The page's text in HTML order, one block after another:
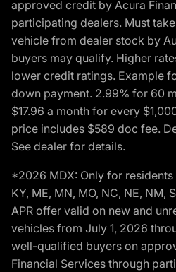
approved credit by Acura
participating dealers. Must
vehicle from dealer stock by
buyers may qualify. Higher
lower credit ratings. Example
down payment. 2.99% for 60
$17.96 a month for every
price includes $589 doc fee.
See dealer for details.
*2026 MDX: Only for residents
KY, ME, MN, MO, NC, NE, NM,
APR offer valid on new and
vehicles from July 1, 2026
well-qualified buyers on
Financial Services through